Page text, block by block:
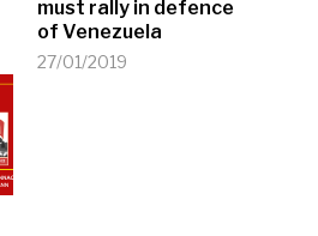
must rally in defence
of Venezuela
27/01/2019